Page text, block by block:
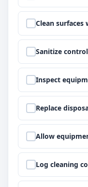
Step2 :
Clean
Step3:
Sanitize
Step4:
Inspect
Step5:
Replace
Step6 :
Allow
Step7:
Log cleaning